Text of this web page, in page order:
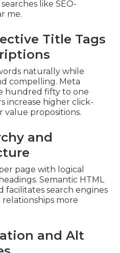
like SEO-
me.
Title Tags
naturally while
compelling. Meta
hundred fifty to one
increase higher click-
propositions.
and
page with logical
Semantic HTML
facilitates search engines
more
and Alt